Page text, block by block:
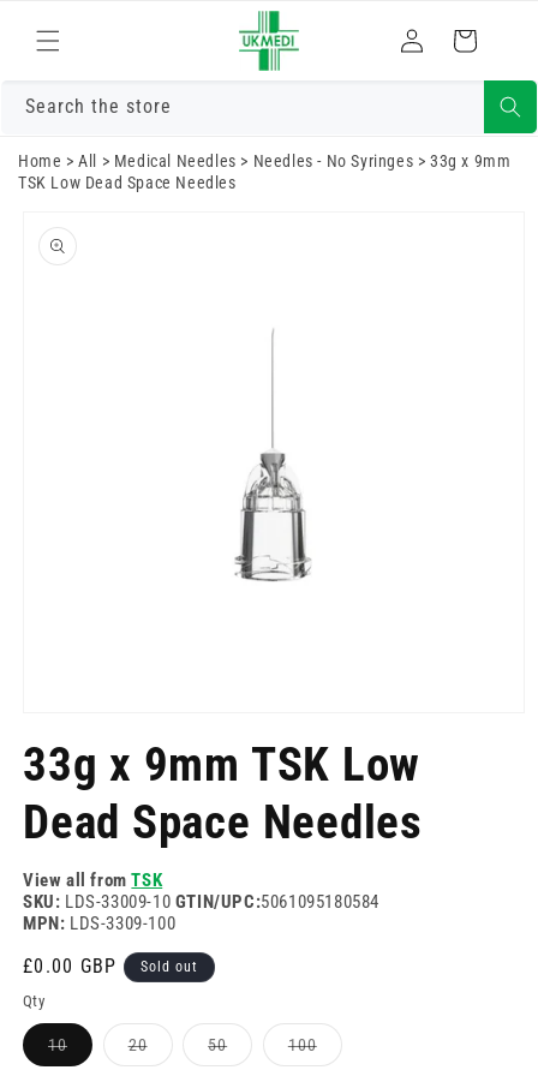
content
Log
in
Cart
Search the store
Home >All > Medical Needles > Needles - No Syringes >33g x 9mm
TSK Low Dead Space Needles
product
information
1
in
33g x 9mm TSK Low
Dead Space Needles
View all fromTSK
SKU: LDS-33009-10 GTIN/UPC:5061095180584
MPN: LDS-3309-100
Regular
price
£0.00 GBP Sold out
Qty
10Variant
sold
20Variant
sold
50Variant
sold
100Variant
sold